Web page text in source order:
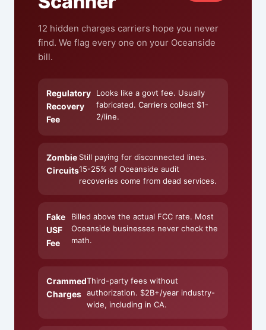
12 hidden charges carriers hope you never
find. We flag every one on your Oceanside
bill.
Regulatory
Recovery
Fee
Looks like a govt fee. Usually
fabricated. Carriers collect $1-
2/line.
Zombie
Circuits
Still paying for disconnected lines.
15-25% of Oceanside audit
recoveries come from dead services.
Fake
USF
Fee
Billed above the actual FCC rate. Most
Oceanside businesses never check the
math.
Crammed
Charges
Third-party fees without
authorization. $2B+/year industry-
wide, including in CA.